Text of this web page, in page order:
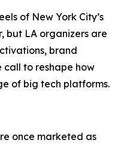
of New York City’s
but LA organizers are
brand
call to reshape how
of big tech platforms.
once marketed as